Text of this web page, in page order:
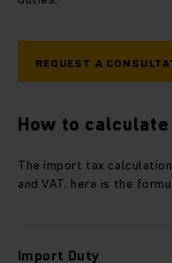
REQUEST A
How to
The import tax
and VAT, here is the
Import Duty